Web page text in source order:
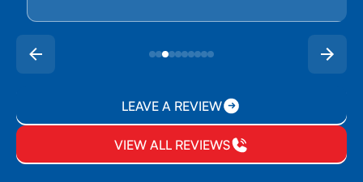
LEAVE A REVIEW
VIEW ALL REVIEWS